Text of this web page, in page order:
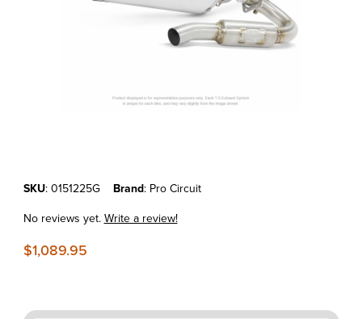
Purchase KTM250SX-F'11-12 Pro Circuit T-5 Stainless Full Exhaust
SKU: 0151225G Brand: Pro Circuit
No reviews yet.Write a review!
$1,089.95